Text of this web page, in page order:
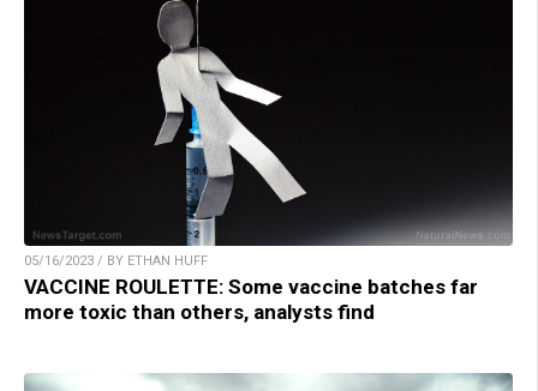
05/16/2023 / BY ETHAN HUFF
VACCINE ROULETTE: Some vaccine batches far
more toxic than others, analysts find